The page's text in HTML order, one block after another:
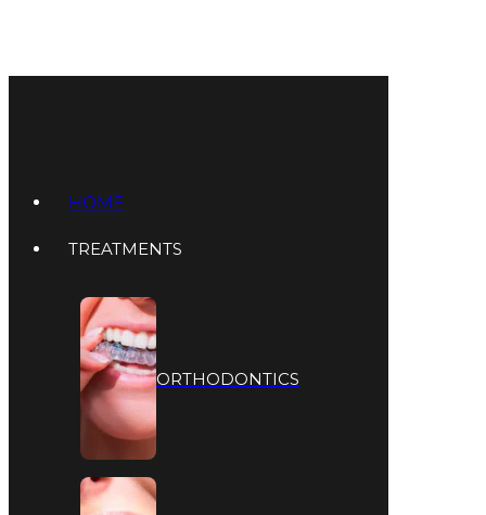
HOME
TREATMENTS
ORTHODONTICS